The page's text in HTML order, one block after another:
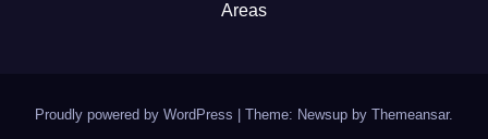
Areas
Proudly powered by WordPress Theme: Newsup by Themeansar.